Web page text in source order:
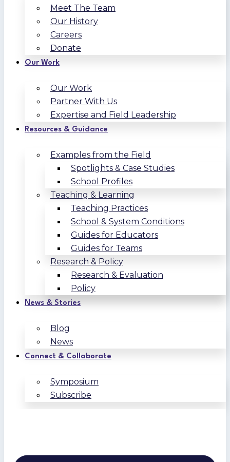
Meet The Team
Our History
Careers
Donate
Our Work
Our Work
Partner With Us
Expertise and Field Leadership
Resources & Guidance
Examples from the Field
Spotlights & Case Studies
School Profiles
Teaching & Learning
Teaching Practices
School & System Conditions
Guides for Educators
Guides for Teams
Research & Policy
Research & Evaluation
Policy
News & Stories
Blog
News
Connect & Collaborate
Symposium
Subscribe